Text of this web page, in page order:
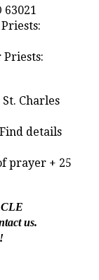
St. Charles
details
prayer + 25
us.